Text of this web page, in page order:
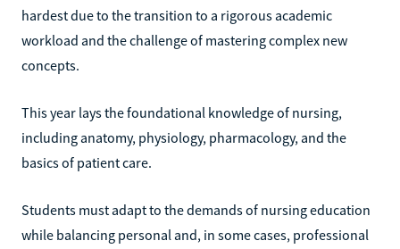
hardest due to the transition to a rigorous academic
workload and the challenge of mastering complex new
concepts.
This year lays the foundational knowledge of nursing,
including anatomy, physiology, pharmacology, and the
basics of patient care.
Students must adapt to the demands of nursing education
while balancing personal and, in some cases, professional